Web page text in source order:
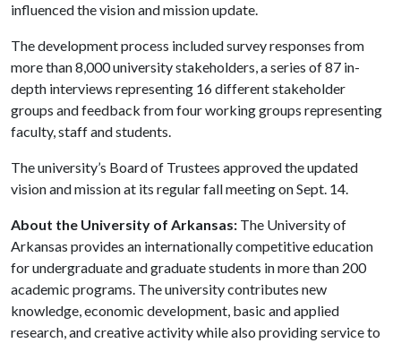
influenced the vision and mission update.
The development process included survey responses from
more than 8,000 university stakeholders, a series of 87 in-
depth interviews representing 16 different stakeholder
groups and feedback from four working groups representing
faculty, staff and students.
The university’s Board of Trustees approved the updated
vision and mission at its regular fall meeting on Sept. 14.
About the University of Arkansas: The University of
Arkansas provides an internationally competitive education
for undergraduate and graduate students in more than 200
academic programs. The university contributes new
knowledge, economic development, basic and applied
research, and creative activity while also providing service to